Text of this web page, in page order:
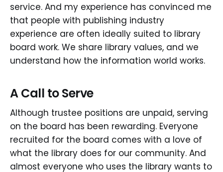
service. And my experience has convinced me
that people with publishing industry
experience are often ideally suited to library
board work. We share library values, and we
understand how the information world works.
A Call to Serve
Although trustee positions are unpaid, serving
on the board has been rewarding. Everyone
recruited for the board comes with a love of
what the library does for our community. And
almost everyone who uses the library wants to